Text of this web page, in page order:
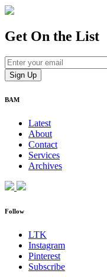
Get On the List
BAM
Latest
About
Contact
Services
Archives
Follow
LTK
Instagram
Pinterest
Subscribe